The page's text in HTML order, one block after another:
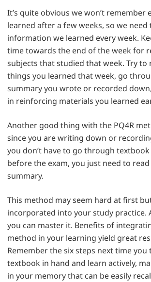
It’s quite obvious we won’t remember
learned after a few weeks, so we
information we learned every week.
time towards the end of the week for
subjects that studied that week. Try to
things you learned that week, go
summary you wrote or recorded
in reinforcing materials you learned
Another good thing with the PQ4R
since you are writing down or
you don’t have to go through
before the exam, you just need to
summary.
This method may seem hard at first
incorporated into your study practice.
you can master it. Benefits of
method in your learning yield great
Remember the six steps next time you
textbook in hand and learn actively,
in your memory that can be easily